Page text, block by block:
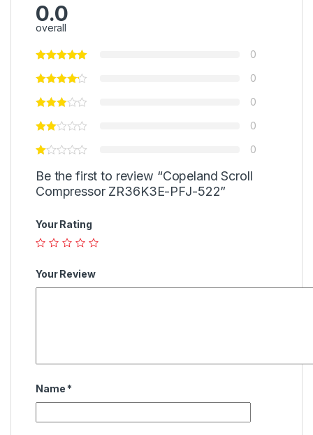
0.0
overall
0
0
0
0
0
Be the first to review “Copeland Scroll
Compressor ZR36K3E-PFJ-522”
Your Rating
Your Review
Name *